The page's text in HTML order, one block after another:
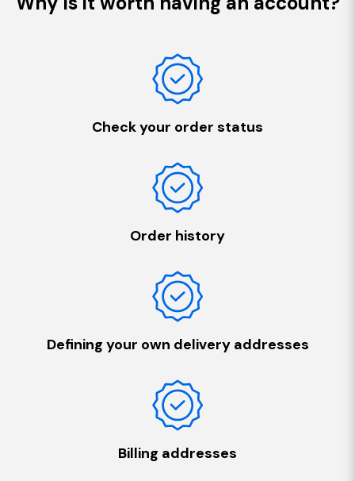
Check your order status
Order history
Defining your own delivery addresses
Billing addresses